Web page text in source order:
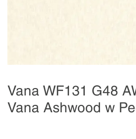
Vana WF131 G48
Vana Ashwood w